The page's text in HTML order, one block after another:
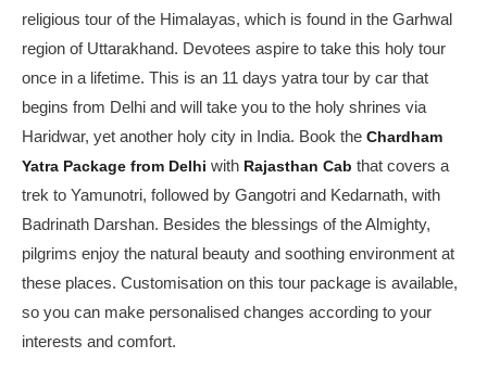
religious tour of the Himalayas, which is found in the Garhwal
region of Uttarakhand. Devotees aspire to take this holy tour
once in a lifetime. This is an 11 days yatra tour by car that
begins from Delhi and will take you to the holy shrines via
Haridwar, yet another holy city in India. Book the Chardham
Yatra Package from Delhi with Rajasthan Cab that covers a
trek to Yamunotri, followed by Gangotri and Kedarnath, with
Badrinath Darshan. Besides the blessings of the Almighty,
pilgrims enjoy the natural beauty and soothing environment at
these places. Customisation on this tour package is available,
so you can make personalised changes according to your
interests and comfort.